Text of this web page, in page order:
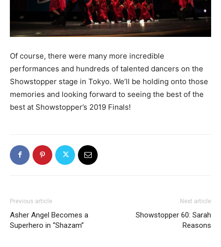
Of course, there were many more incredible
performances and hundreds of talented dancers on the
Showstopper stage in Tokyo. We’ll be holding onto those
memories and looking forward to seeing the best of the
best at Showstopper’s 2019 Finals!
Previous article
Asher Angel Becomes a
Superhero in “Shazam”
Next article
Showstopper 60: Sarah
Reasons